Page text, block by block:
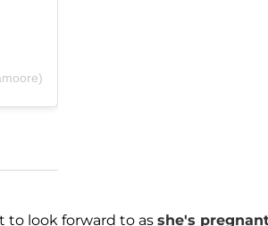
to look forward to as she's